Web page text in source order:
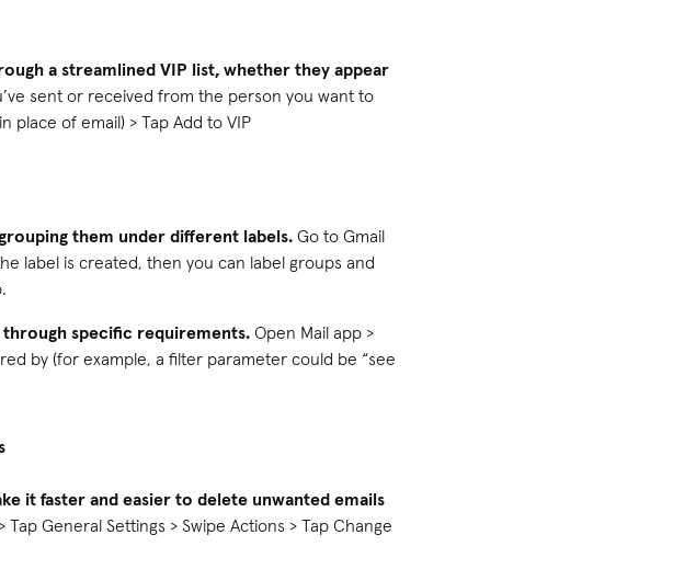
a streamlined VIP list, whether they appear
sent or received from the person you want to
place of email) > Tap Add to VIP
them under different labels. Go to Gmail
label is created, then you can label groups and
specific requirements. Open Mail app >
by (for example, a filter parameter could be “see
it faster and easier to delete unwanted emails
General Settings > Swipe Actions > Tap Change